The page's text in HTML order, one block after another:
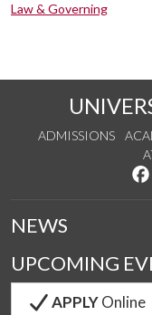
Law & Governing
ADMISSIONS
NEWS
UPCOMING
APPLYOnline